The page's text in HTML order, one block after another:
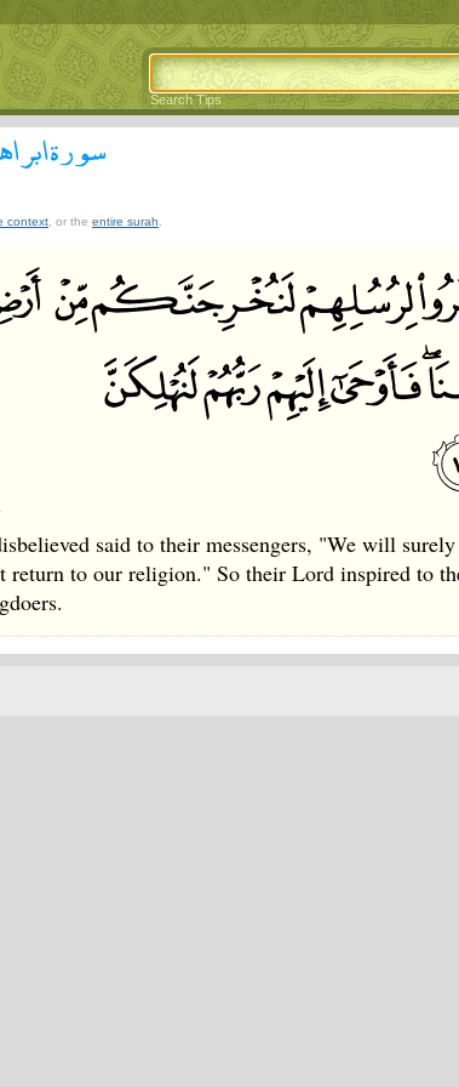
Search Tips
سورة
context , or the entire surah
said to their messengers, "We will
return to our religion." So their Lord inspired to